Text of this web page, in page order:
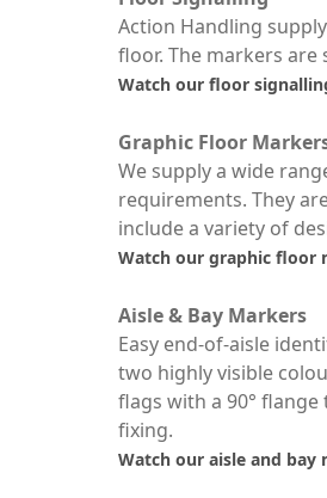
Action Handling
floor. The markers
Watch our floor
Graphic Floor
We supply a wide
requirements. They
include a variety of
Watch our graphic floor
Aisle & Bay Markers
Easy end-of-aisle
two highly visible
flags with a 90°
fixing.
Watch our aisle and bay